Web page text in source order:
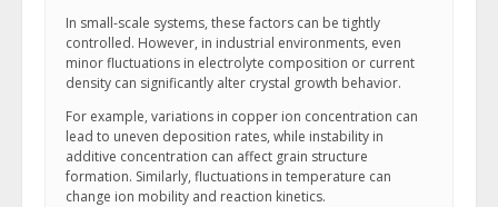
In small-scale systems, these factors can be tightly
controlled. However, in industrial environments, even
minor fluctuations in electrolyte composition or current
density can significantly alter crystal growth behavior.
For example, variations in copper ion concentration can
lead to uneven deposition rates, while instability in
additive concentration can affect grain structure
formation. Similarly, fluctuations in temperature can
change ion mobility and reaction kinetics.